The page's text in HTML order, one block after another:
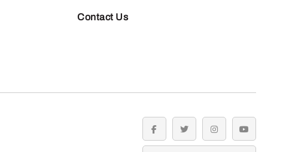
Contact Us
facebooktwitter instagramyoutube